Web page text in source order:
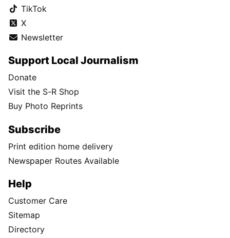
TikTok
X
Newsletter
Support Local Journalism
Donate
Visit the S-R Shop
Buy Photo Reprints
Subscribe
Print edition home delivery
Newspaper Routes Available
Help
Customer Care
Sitemap
Directory